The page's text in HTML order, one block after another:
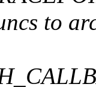
to